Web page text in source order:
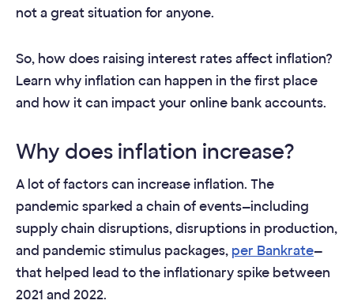
not a great situation for anyone.
So, how does raising interest rates affect inflation?
Learn why inflation can happen in the first place
and how it can impact your online bank accounts.
Why does inflation increase?
A lot of factors can increase inflation. The
pandemic sparked a chain of events—including
supply chain disruptions, disruptions in production,
and pandemic stimulus packages, per Bankrate—
that helped lead to the inflationary spike between
2021 and 2022.